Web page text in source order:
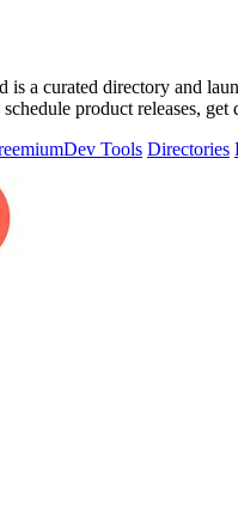
is a curated directory and
product releases,
Dev Tools Directories